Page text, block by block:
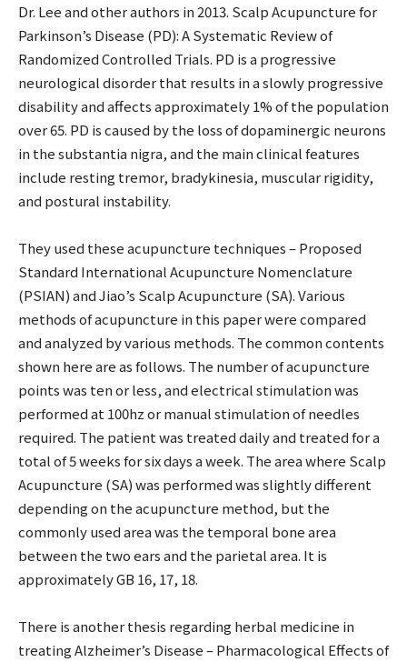
Dr. Lee and other authors in 2013. Scalp Acupuncture for
Parkinson’s Disease (PD): A Systematic Review of
Randomized Controlled Trials. PD is a progressive
neurological disorder that results in a slowly progressive
disability and affects approximately 1% of the population
over 65. PD is caused by the loss of dopaminergic neurons
in the substantia nigra, and the main clinical features
include resting tremor, bradykinesia, muscular rigidity,
and postural instability.
They used these acupuncture techniques – Proposed
Standard International Acupuncture Nomenclature
(PSIAN) and Jiao’s Scalp Acupuncture (SA). Various
methods of acupuncture in this paper were compared
and analyzed by various methods. The common contents
shown here are as follows. The number of acupuncture
points was ten or less, and electrical stimulation was
performed at 100hz or manual stimulation of needles
required. The patient was treated daily and treated for a
total of 5 weeks for six days a week. The area where Scalp
Acupuncture (SA) was performed was slightly different
depending on the acupuncture method, but the
commonly used area was the temporal bone area
between the two ears and the parietal area. It is
approximately GB 16, 17, 18.
There is another thesis regarding herbal medicine in
treating Alzheimer’s Disease – Pharmacological Effects of